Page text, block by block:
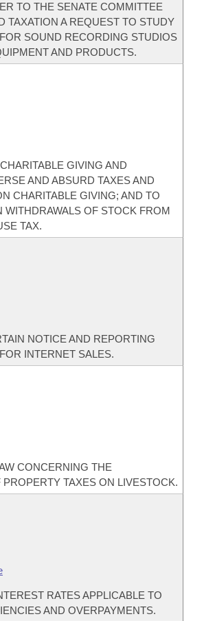
TO THE SENATE COMMITTEE
TAXATION A REQUEST TO STUDY
SOUND RECORDING STUDIOS
AND PRODUCTS.
GIVING AND
AND ABSURD TAXES AND
CHARITABLE GIVING; AND TO
WITHDRAWALS OF STOCK FROM
TAX.
NOTICE AND REPORTING
INTERNET SALES.
CONCERNING THE
TAXES ON LIVESTOCK.
RATES APPLICABLE TO
AND OVERPAYMENTS.